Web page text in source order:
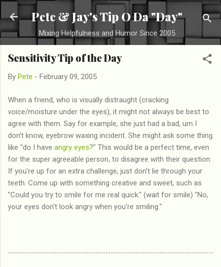
Skip to main content
Pete & Jay's Tip O Da "Day"
Mixing Helpfulness and Humor Since 2005
Sensitivity Tip of the Day
By Pete - February 09, 2005
When a friend, who is visually distraught (cracking
voice/moisture under the eyes), it might not always be best to
agree with them. Say for example, she just had a bad, um I
don't know, eyebrow waxing incident. She might ask some thing
like "do I have angry eyes?" This would be a perfect time, even
for the super agreeable person, to disagree with their question.
If you're up for an extra challenge, just don't lie through your
teeth. Come up with something creative and sweet, such as
"Could you try to smile for me real quick." (wait for smile) "No,
your eyes don't look angry when you're smiling."